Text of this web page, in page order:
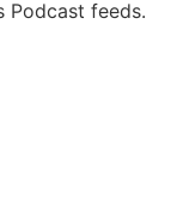
Podcast feeds.